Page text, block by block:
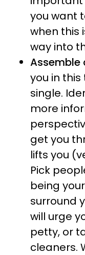
you want
when this
way into
you in
single.
more
get you
lifts you
Pick
being
surround
will urge
petty, or
cleaners.